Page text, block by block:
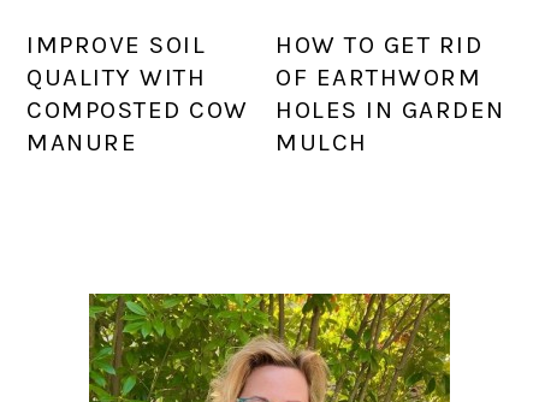
IMPROVE SOIL
QUALITY WITH
COMPOSTED COW
MANURE
HOW TO GET RID
OF EARTHWORM
HOLES IN GARDEN
MULCH
PRIMARY
SIDEBAR